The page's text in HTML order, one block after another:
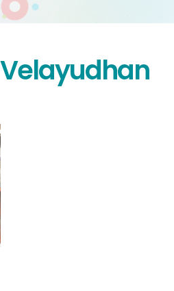
Velayudhan